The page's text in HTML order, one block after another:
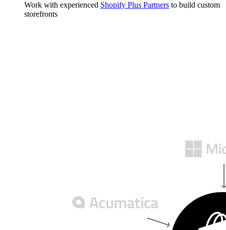
Work with experienced Shopify Plus Partners to build custom
storefronts